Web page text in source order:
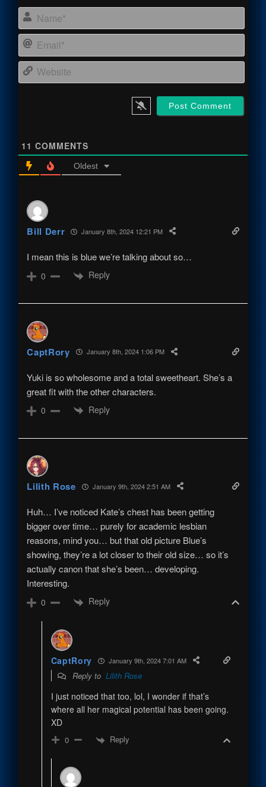
11 COMMENTS
Oldest
Bill Derr January 8th, 2024 12:21 PM
I mean this is blue we’re talking about so…
0 Reply
CaptRory January 8th, 2024 1:06 PM
Yuki is so wholesome and a total sweetheart. She’s a
great fit with the other characters.
0 Reply
Lilith Rose January 9th, 2024 2:51 AM
Huh… I’ve noticed Kate’s chest has been getting
bigger over time… purely for academic lesbian
reasons, mind you… but that old picture Blue’s
showing, they’re a lot closer to their old size… so it’s
actually canon that she’s been… developing.
Interesting.
0 Reply
CaptRory January 9th, 2024 7:01 AM
Reply to Lilith Rose
I just noticed that too, lol, I wonder if that’s
where all her magical potential has been going.
XD
0 Reply